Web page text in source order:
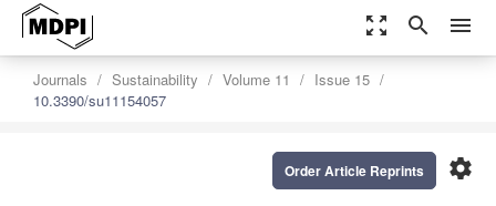
zoom_out_map search menu
Journals Sustainability Volume 11
Issue 15
10.3390/su11154057
settings
Order Article Reprints